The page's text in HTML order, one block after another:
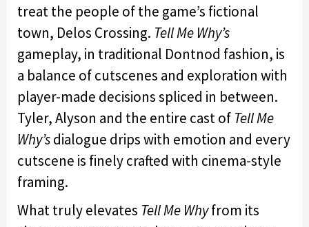
treat the people of the game’s fictional
town, Delos Crossing. Tell Me Why’s
gameplay, in traditional Dontnod fashion, is
a balance of cutscenes and exploration with
player-made decisions spliced in between.
Tyler, Alyson and the entire cast of Tell Me
Why’sdialogue drips with emotion and every
cutscene is finely crafted with cinema-style
framing.
What truly elevates Tell Me Whyfrom its